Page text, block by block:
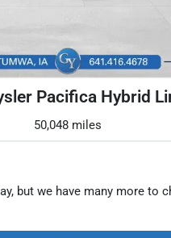
Pacifica Hybrid
50,048 miles
but we have many more to